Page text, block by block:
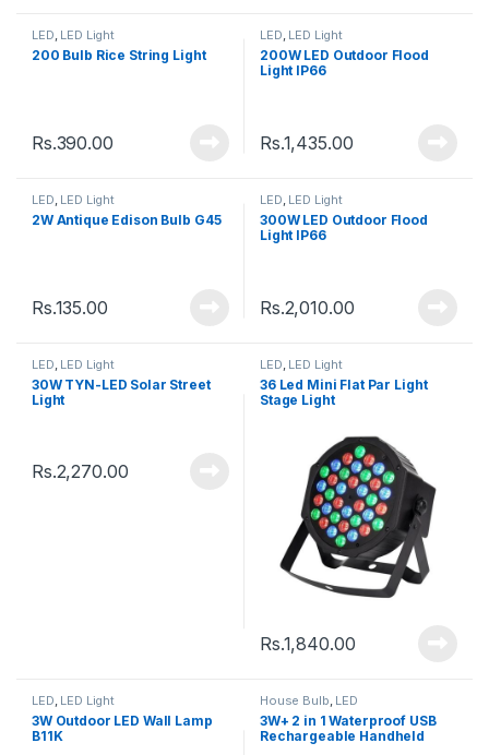
LED, LED Light
200 Bulb Rice String Light
Rs.390.00
LED, LED Light
200W LED Outdoor Flood
Light IP66
Rs.1,435.00
LED, LED Light
2W Antique Edison Bulb G45
Rs.135.00
LED, LED Light
300W LED Outdoor Flood
Light IP66
Rs.2,010.00
LED LED Light
30W TYN-LED Solar Street
Light
Rs.2,270.00
LED LED Light
36 Led Mini Flat Par Light
Stage Light
Rs.1,840.00
LED, LED Light
3W Outdoor LED Wall Lamp
B11K
House Bulb, LED
3W+ 2 in 1 Waterproof USB
Rechargeable Handheld